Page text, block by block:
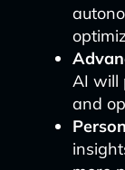
AI will
and